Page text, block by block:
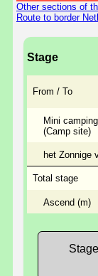
Other sections of
Route to border
Stage
From / To
Mini
(Camp site)
het Zonnige
Total stage
Ascend (m)